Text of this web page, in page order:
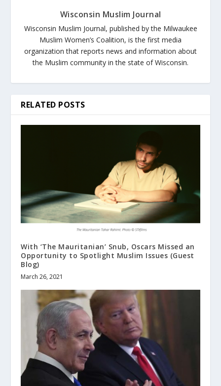
Wisconsin Muslim Journal
Wisconsin Muslim Journal, published by the Milwaukee
Muslim Women’s Coalition, is the first media
organization that reports news and information about
the Muslim community in the state of Wisconsin.
RELATED POSTS
With ‘The Mauritanian’ Snub, Oscars Missed an
Opportunity to Spotlight Muslim Issues (Guest
Blog)
March 26, 2021